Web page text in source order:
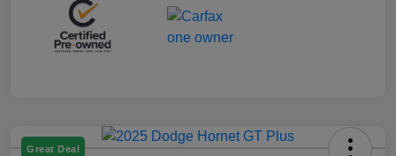
Great Deal